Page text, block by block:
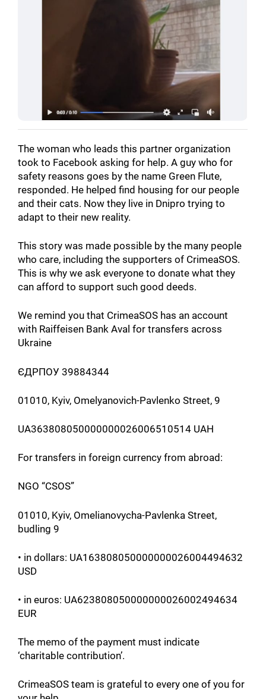
The woman who leads this partner organization
took to Facebook asking for help. A guy who for
safety reasons goes by the name Green Flute,
responded. He helped find housing for our people
and their cats. Now they live in Dnipro trying to
adapt to their new reality.
This story was made possible by the many people
who care, including the supporters of CrimeaSOS.
This is why we ask everyone to donate what they
can afford to support such good deeds.
We remind you that CrimeaSOS has an account
with Raiffeisen Bank Aval for transfers across
Ukraine
ЄДРПОУ 39884344
01010, Kyiv, Omelyanovich-Pavlenko Street, 9
UA363808050000000026006510514 UAH
For transfers in foreign currency from abroad:
NGO “CSOS”
01010, Kyiv, Omelianovycha-Pavlenka Street,
budling 9
• in dollars: UA163808050000000026004494632
USD
• in euros: UA623808050000000026002494634
EUR
The memo of the payment must indicate
‘charitable contribution’.
CrimeaSOS team is grateful to every one of you for